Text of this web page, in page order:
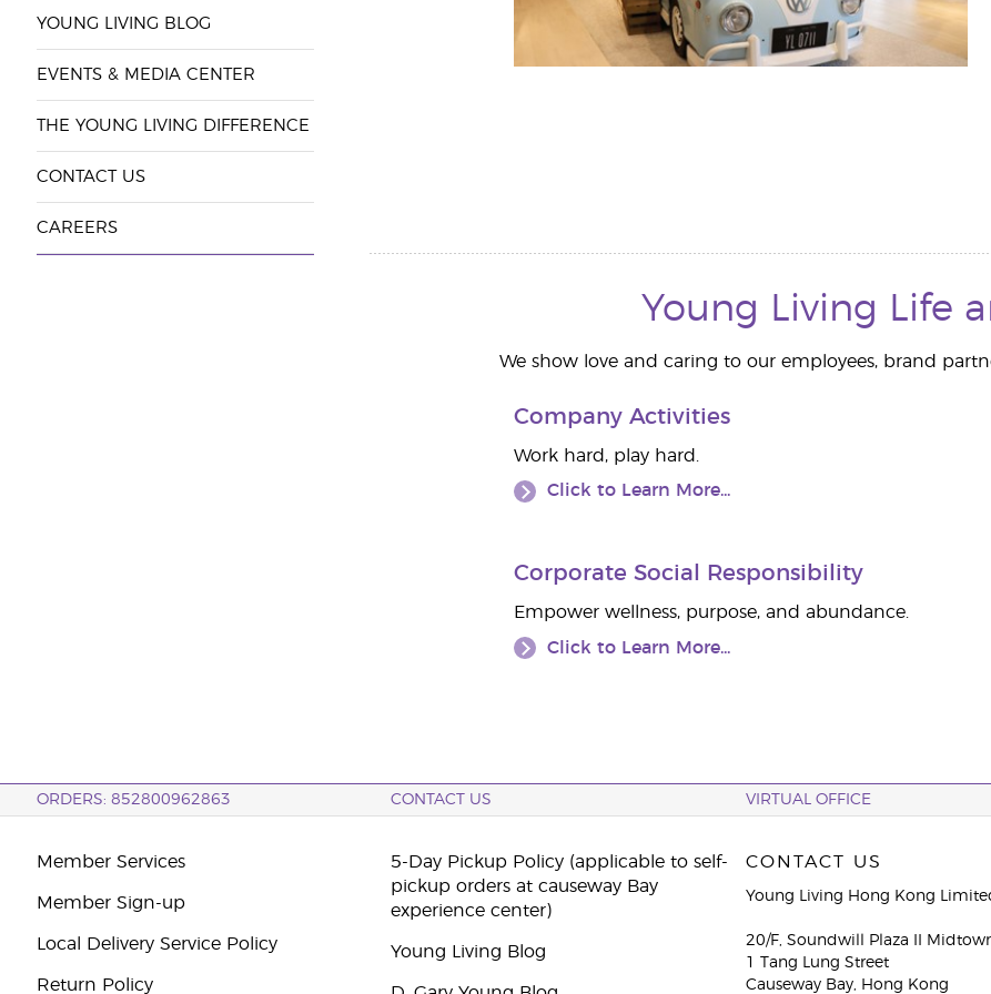
YOUNG LIVING BLOG
EVENTS & MEDIA CENTER
THE YOUNG LIVING DIFFERENCE
CONTACT US
CAREERS
Young Living Life
We show love and caring to our employees, brand
Company Activities
Work hard, play hard.
Click to Learn More...
Corporate Social Responsibility
Empower wellness, purpose, and abundance.
Click to Learn More...
ORDERS: 852800962863 CONTACT US VIRTUAL OFFICE
Member Services
Member Sign-up
Local Delivery Service Policy
Return Policy
5-Day Pickup Policy (applicable to self-
pickup orders at causeway Bay
experience center)
Young Living Blog
CONTACT US
Young Living Hong Kong
20/F, Soundwill Plaza II
1 Tang Lung Street
Causeway Bay, Hong Kong